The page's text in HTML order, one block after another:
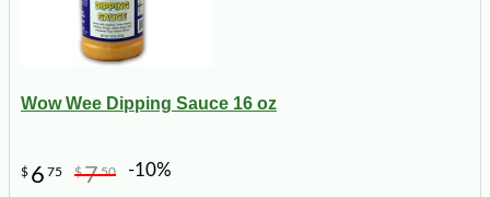
Wow Wee Dipping Sauce 16 oz
$ 6 75 $750 -10%